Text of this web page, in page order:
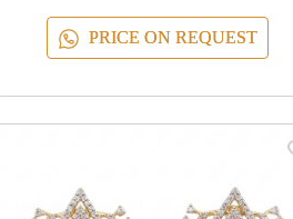
PRICE ON REQUEST